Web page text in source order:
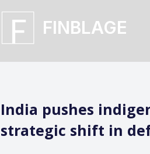
FINBLAGE
India pushes
strategic shift in